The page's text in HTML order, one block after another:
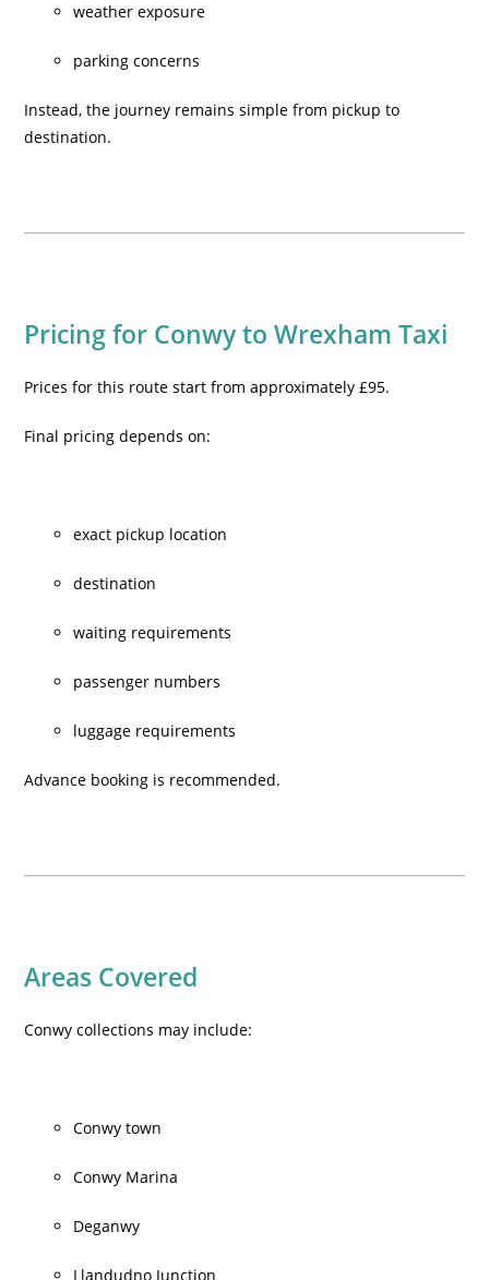
weather exposure
parking concerns
Instead, the journey remains simple from pickup to
destination.
Pricing for Conwy to Wrexham Taxi
Prices for this route start from approximately £95.
Final pricing depends on:
exact pickup location
destination
waiting requirements
passenger numbers
luggage requirements
Advance booking is recommended.
Areas Covered
Conwy collections may include:
Conwy town
Conwy Marina
Deganwy
Llandudno Junction